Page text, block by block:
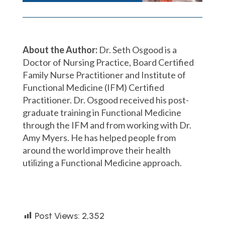
About the Author:Dr. Seth Osgood is a
Doctor of Nursing Practice, Board Certified
Family Nurse Practitioner and Institute of
Functional Medicine (IFM) Certified
Practitioner. Dr. Osgood received his post-
graduate training in Functional Medicine
through the IFM and from working with Dr.
Amy Myers. He has helped people from
around the world improve their health
utilizing a Functional Medicine approach.
Post Views: 2,352